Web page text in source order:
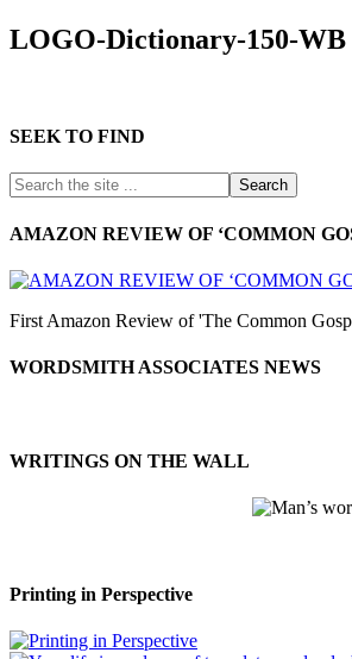
LOGO-Dictionary-150-WB
SEEK TO FIND
AMAZON REVIEW OF ‘COMMON
First Amazon Review of 'The Common
WORDSMITH ASSOCIATES NEWS
WRITINGS ON THE WALL
Printing in Perspective